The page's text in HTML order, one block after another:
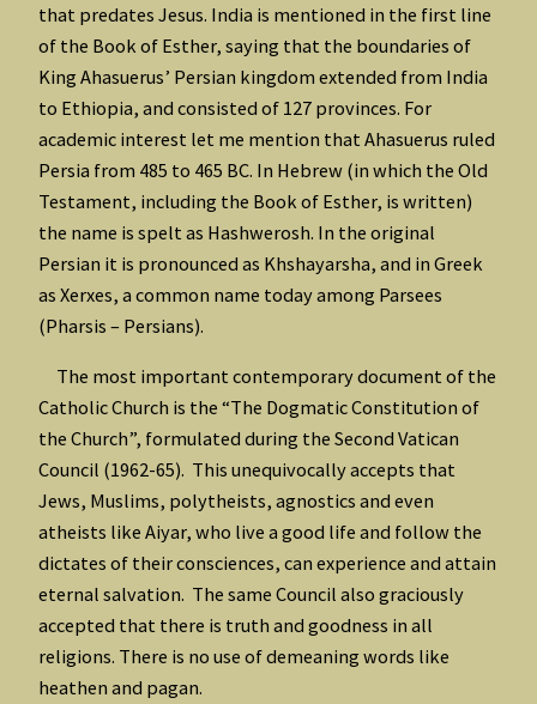
that predates Jesus. India is mentioned in the first line
of the Book of Esther, saying that the boundaries of
King Ahasuerus’ Persian kingdom extended from India
to Ethiopia, and consisted of 127 provinces. For
academic interest let me mention that Ahasuerus ruled
Persia from 485 to 465 BC. In Hebrew (in which the Old
Testament, including the Book of Esther, is written)
the name is spelt as Hashwerosh. In the original
Persian it is pronounced as Khshayarsha, and in Greek
as Xerxes, a common name today among Parsees
(Pharsis – Persians).
The most important contemporary document of the
Catholic Church is the “The Dogmatic Constitution of
the Church”, formulated during the Second Vatican
Council (1962-65). This unequivocally accepts that
Jews, Muslims, polytheists, agnostics and even
atheists like Aiyar, who live a good life and follow the
dictates of their consciences, can experience and attain
eternal salvation. The same Council also graciously
accepted that there is truth and goodness in all
religions. There is no use of demeaning words like
heathen and pagan.